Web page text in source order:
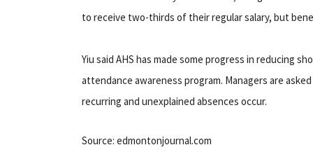
to receive two-thirds of their regular salary, but
Yiu said AHS has made some progress in reducing
attendance awareness program. Managers are
recurring and unexplained absences occur.
Source: edmontonjournal.com